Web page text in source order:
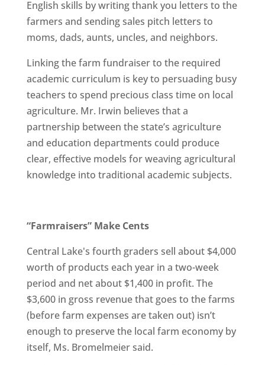
English skills by writing thank you letters to the
farmers and sending sales pitch letters to
moms, dads, aunts, uncles, and neighbors.
Linking the farm fundraiser to the required
academic curriculum is key to persuading busy
teachers to spend precious class time on local
agriculture. Mr. Irwin believes that a
partnership between the state’s agriculture
and education departments could produce
clear, effective models for weaving agricultural
knowledge into traditional academic subjects.
“Farmraisers” Make Cents
Central Lake's fourth graders sell about $4,000
worth of products each year in a two-week
period and net about $1,400 in profit. The
$3,600 in gross revenue that goes to the farms
(before farm expenses are taken out) isn’t
enough to preserve the local farm economy by
itself, Ms. Bromelmeier said.